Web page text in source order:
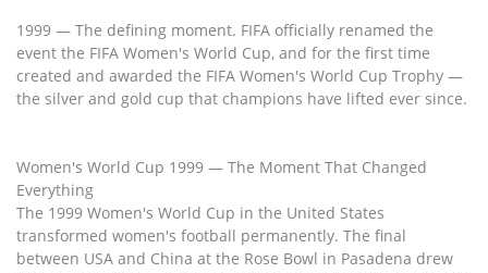
1999 — The defining moment. FIFA officially renamed the
event the FIFA Women's World Cup, and for the first time
created and awarded the FIFA Women's World Cup Trophy —
the silver and gold cup that champions have lifted ever since.
Women's World Cup 1999 — The Moment That Changed
Everything
The 1999 Women's World Cup in the United States
transformed women's football permanently. The final
between USA and China at the Rose Bowl in Pasadena drew